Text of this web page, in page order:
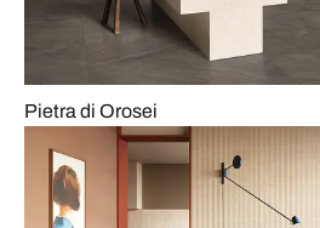
Pietra di Orosei